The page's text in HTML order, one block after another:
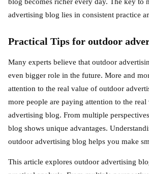
advertising blog lies in consistent practice
Practical Tips for outdoor
Many experts believe that outdoor
even bigger role in the future. More and
attention to the real value of outdoor
more people are paying attention to the
advertising blog. From multiple
blog shows unique advantages.
outdoor advertising blog helps you make
This article explores outdoor advertising